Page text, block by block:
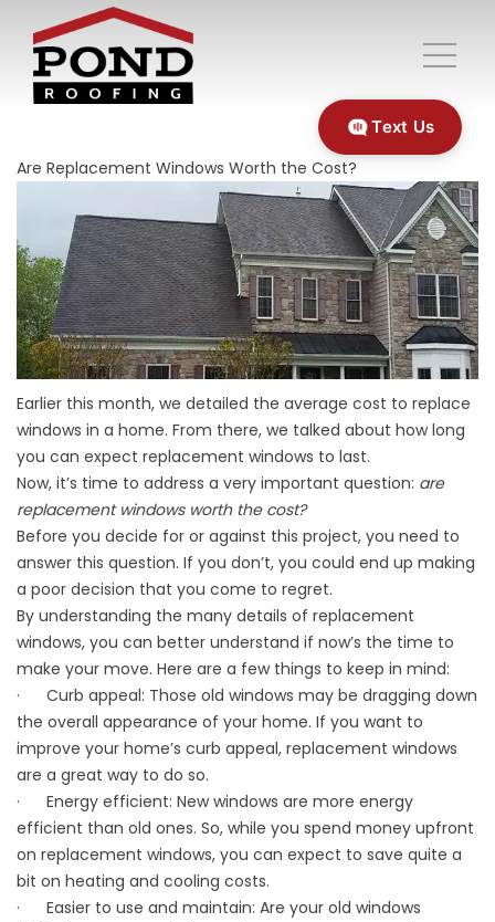
Are Replacement Windows Worth the Cost?
Earlier this month, we detailed the average cost to replace
windows in a home. From there, we talked about how long
you can expect replacement windows to last.
Now, it’s time to address a very important question: are
replacement windows worth the cost?
Before you decide for or against this project, you need to
answer this question. If you don’t, you could end up making
a poor decision that you come to regret.
By understanding the many details of replacement
windows, you can better understand if now’s the time to
make your move. Here are a few things to keep in mind:
· Curb appeal: Those old windows may be dragging down
the overall appearance of your home. If you want to
improve your home’s curb appeal, replacement windows
are a great way to do so.
· Energy efficient: New windows are more energy
efficient than old ones. So, while you spend money upfront
on replacement windows, you can expect to save quite a
bit on heating and cooling costs.
· Easier to use and maintain: Are your old windows
Text Us